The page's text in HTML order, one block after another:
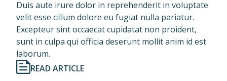
Duis aute irure dolor in reprehenderit in voluptate
velit esse cillum dolore eu fugiat nulla pariatur.
Excepteur sint occaecat cupidatat non proident,
sunt in culpa qui officia deserunt mollit anim id est
laborum.
READ ARTICLE